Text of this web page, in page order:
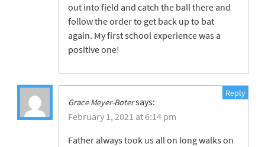
out into field and catch the ball there and
follow the order to get back up to bat
again. My first school experience was a
positive one!
Grace Meyer-Botersays:
February 1, 2021 at 6:14 pm
Father always took us all on long walks on
Reply